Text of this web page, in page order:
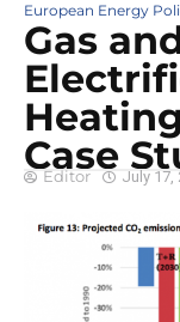
European Energy
Gas
Case
Editor July 17,